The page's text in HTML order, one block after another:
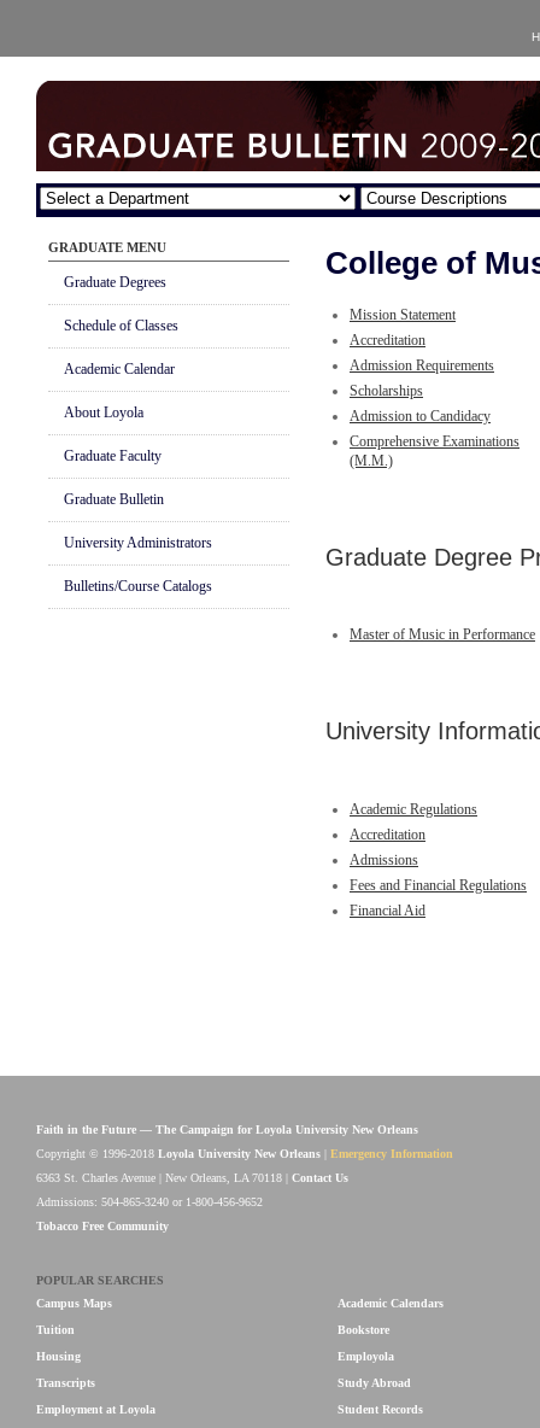
GRADUATE MENU
Graduate Degrees
Schedule of Classes
Academic Calendar
About Loyola
Graduate Faculty
Graduate Bulletin
University Administrators
Bulletins/Course Catalogs
College of
Mission Statement
Accreditation
Admission Requirements
Scholarships
Admission to Candidacy
Comprehensive Examinations
(M.M.)
Graduate Degree
Master of Music in Performance
University
Academic Regulations
Accreditation
Admissions
Fees and Financial Regulations
Financial Aid
Faith in the Future — The Campaign for Loyola University New Orleans
Copyright © 1996-2018 Loyola University New Orleans
Emergency Information
6363 St. Charles Avenue | New Orleans, LA 70118 | Contact Us
Admissions: 504-865-3240 or 1-800-456-9652
Tobacco Free Community
POPULAR SEARCHES
Campus Maps
Tuition
Housing
Transcripts
Employment at Loyola
Academic Calendars
Bookstore
Employola
Study Abroad
Student Records